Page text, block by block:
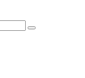
Search